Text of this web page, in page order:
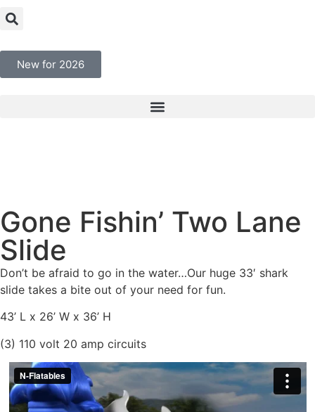
New for 2026
Gone Fishin’ Two Lane
Slide
Don’t be afraid to go in the water…Our huge 33′ shark
slide takes a bite out of your need for fun.
43’ L x 26’ W x 36’ H
(3) 110 volt 20 amp circuits